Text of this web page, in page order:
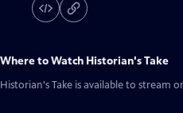
Where to Watch Historian's Take
Historian's Take is available to stream